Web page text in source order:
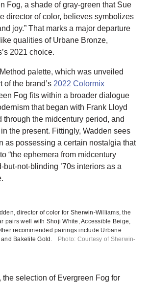
Fog, a shade of gray-green that Sue
director of color, believes symbolizes
joy.” That marks a major departure
qualities of Urbane Bronze,
2021 choice.
palette, which was unveiled
of the brand’s 2022 Colormix
Fog fits within a broader dialogue
that began with Frank Lloyd
through the midcentury period, and
the present. Fittingly, Wadden sees
as possessing a certain nostalgia that
“the ephemera from midcentury
but-not-blinding ’70s interiors as a
director of color for Sherwin-Williams, the
pairs well with Shoji White, Accessible Beige,
recommended pairings include Urbane
Bakelite Gold.
Photo: Courtesy of Sherwin-
the selection of Evergreen Fog for